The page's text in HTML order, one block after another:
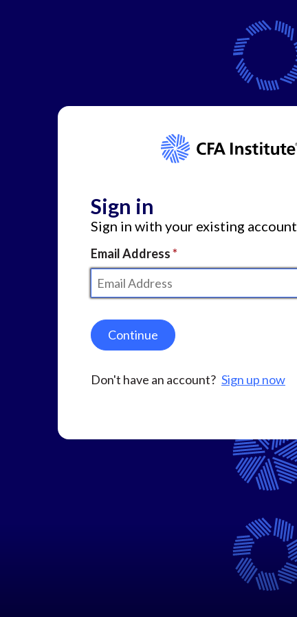
Sign in
Sign in with your existing account
Email Address
Continue
Don't have an account? Sign up now